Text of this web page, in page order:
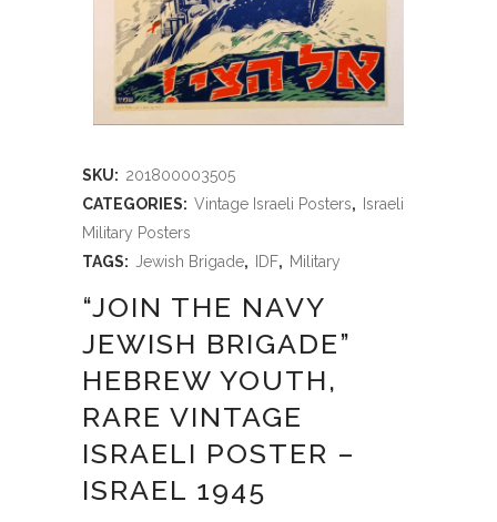
SKU: 201800003505
CATEGORIES: Vintage Israeli Posters,
Israeli
Military Posters
TAGS: Jewish Brigade, IDF, Military
“JOIN THE NAVY
JEWISH BRIGADE”
HEBREW YOUTH,
RARE VINTAGE
ISRAELI POSTER –
ISRAEL 1945